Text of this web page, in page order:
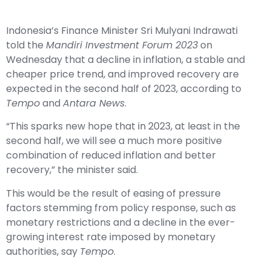
Indonesia’s Finance Minister Sri Mulyani Indrawati
told the Mandiri Investment Forum 2023on
Wednesday that a decline in inflation, a stable and
cheaper price trend, and improved recovery are
expected in the second half of 2023, according to
Tempoand Antara News.
“This sparks new hope that in 2023, at least in the
second half, we will see a much more positive
combination of reduced inflation and better
recovery,” the minister said.
This would be the result of easing of pressure
factors stemming from policy response, such as
monetary restrictions and a decline in the ever-
growing interest rate imposed by monetary
authorities, say Tempo.